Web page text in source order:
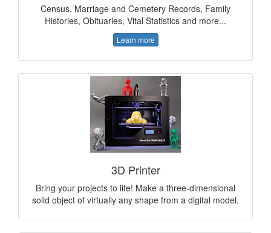
Census, Marriage and Cemetery Records, Family
Histories, Obituaries, Vital Statistics and more...
Learn more
3D Printer
Bring your projects to life! Make a three-dimensional
solid object of virtually any shape from a digital model.